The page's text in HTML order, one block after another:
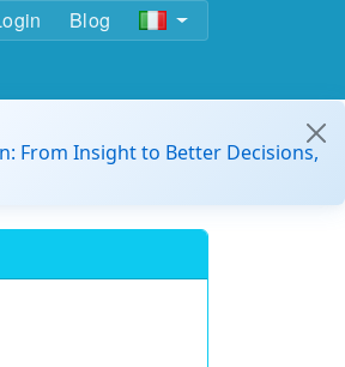
Blog
From Insight to Better Decisions,